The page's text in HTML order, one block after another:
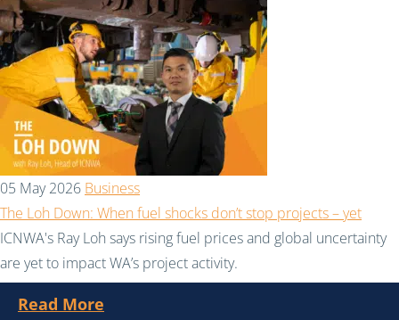
05 May 2026 Business
The Loh Down: When fuel shocks don’t stop projects – yet
ICNWA's Ray Loh says rising fuel prices and global uncertainty
are yet to impact WA’s project activity.
Read More